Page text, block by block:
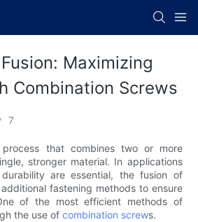
Maximizing
Combination Screws
7
that combines two or more
stronger material. In applications
are essential, the fusion of
fastening methods to ensure
of the most efficient methods of
the use ofcombination screws.